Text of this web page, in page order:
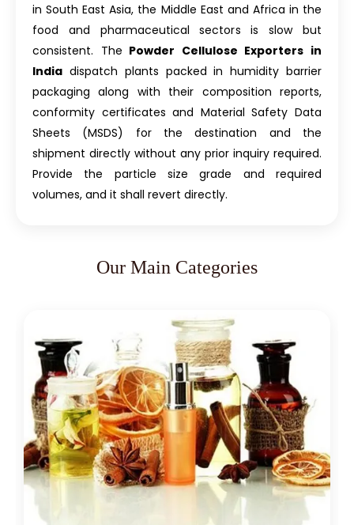
in South East Asia, the Middle East and Africa in the
food and pharmaceutical sectors is slow but
consistent. The Powder Cellulose Exporters in
India dispatch plants packed in humidity barrier
packaging along with their composition reports,
conformity certificates and Material Safety Data
Sheets (MSDS) for the destination and the
shipment directly without any prior inquiry required.
Provide the particle size grade and required
volumes, and it shall revert directly.
Our Main Categories